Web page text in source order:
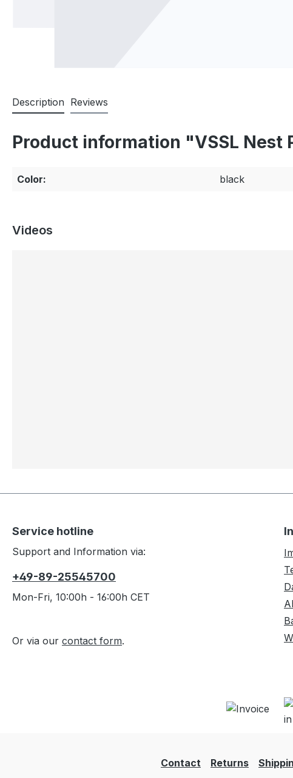
Description Reviews
Product information "VSSL Nest
Color: black
Videos
Service hotline
Support and Information via:
+49-89-25545700
Mon-Fri, 10:00h - 16:00h CET
Or via our contact form.
Contact Returns